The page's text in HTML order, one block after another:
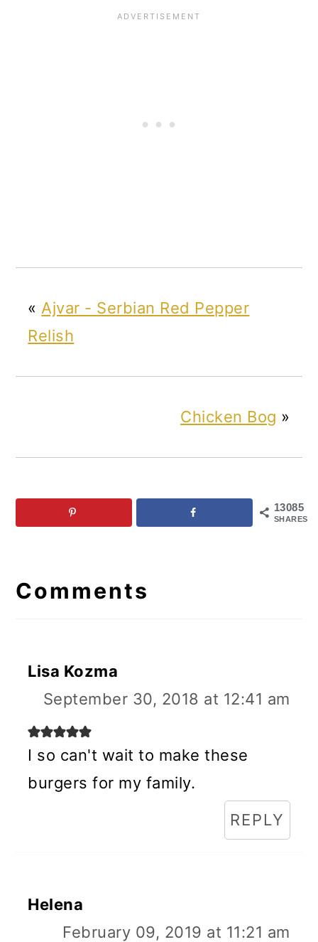
« Ajvar - Serbian Red Pepper
Relish
Chicken Bog »
13085
SHARES
Interactions
Comments
Lisa Kozma
September 30, 2018 at 12:41 am
I so can't wait to make these
burgers for my family.
REPLY
Helena
February 09, 2019 at 11:21 am